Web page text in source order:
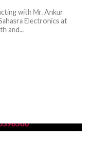
with Mr. Ankur
Electronics at
and...